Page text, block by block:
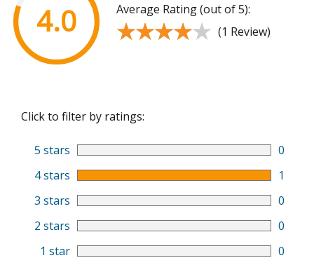
4.0 Average Rating (out of 5):
★★★★★
★★★★★ (1 Review)
Click to filter by ratings:
5 stars
0
4 stars
1
3 stars
0
2 stars
0
1 star
0